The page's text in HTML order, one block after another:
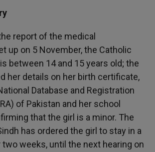
r
report of the medical
up on 5 November, the Catholic
between 14 and 15 years old; the
her details on her birth certificate,
Database and Registration
of Pakistan and her school
that the girl is a minor. The
has ordered the girl to stay in a
weeks, until the next hearing on